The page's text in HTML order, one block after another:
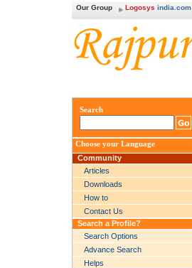
Our Group Logosys india.com
Search
Choose your Language
Community
Articles
Downloads
How to
Contact Us
Search a Profile?
Search Options
Advance Search
Helps